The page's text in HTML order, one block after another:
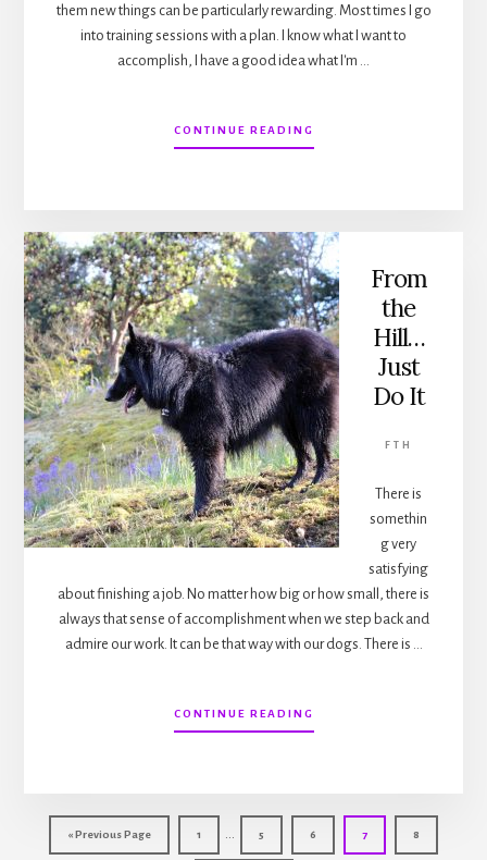
them new things can be particularly rewarding. Most times I go
into training sessions with a plan. I know what I want to
accomplish, I have a good idea what I'm …
CONTINUE READING
FROM
IS
NOT
BETTER
From
the
Hill…
Just
Do It
FTH
There is
somethin
g very
satisfying
about finishing a job. No matter how big or how small, there is
always that sense of accomplishment when we step back and
admire our work. It can be that way with our dogs. There is …
CONTINUE READING
FROM
IT
«Go
to
Previous Page Page
1
pages
Page
5 Page
6 Page
7 Page
8